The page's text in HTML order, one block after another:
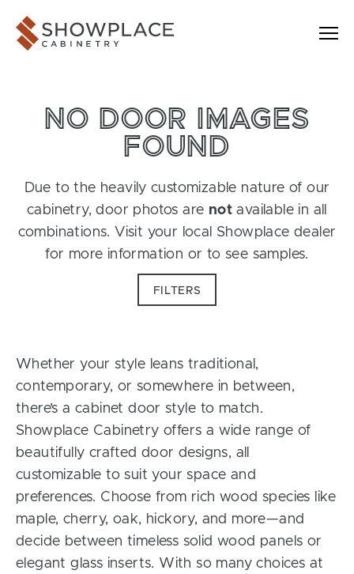
Showplace Cabinetry
NO DOOR IMAGES
FOUND
Due to the heavily customizable nature of our
cabinetry, door photos are not available in all
combinations. Visit your local Showplace dealer
for more information or to see samples.
FILTERS
Whether your style leans traditional,
contemporary, or somewhere in between,
there’s a cabinet door style to match.
Showplace Cabinetry offers a wide range of
beautifully crafted door designs, all
customizable to suit your space and
preferences. Choose from rich wood species like
maple, cherry, oak, hickory, and more—and
decide between timeless solid wood panels or
elegant glass inserts. With so many choices at